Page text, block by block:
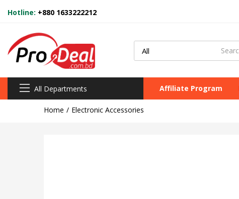
Hotline: +880 1633222212
All Departments Affiliate Program
Home Electronic Accessories